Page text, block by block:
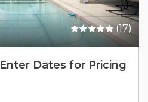
(17)
Enter Dates for Pricing